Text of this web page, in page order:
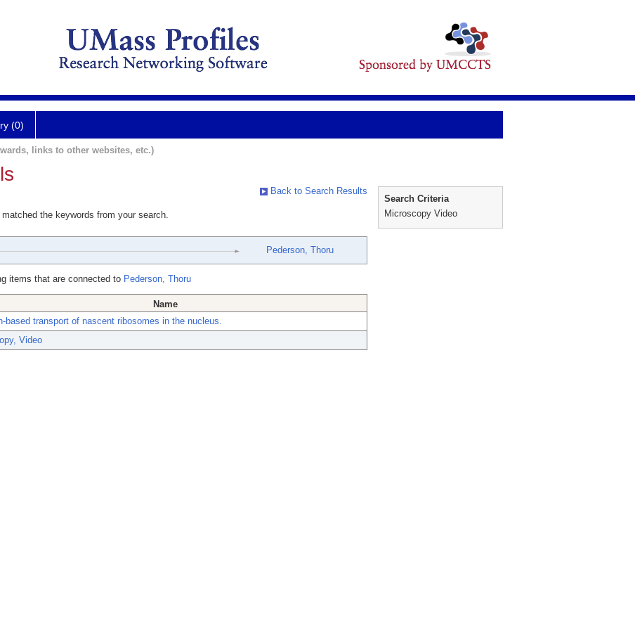
(0)
links to other websites, etc.)
Back to Search Results
the keywords from your search.
Pederson, Thoru
items that are connected to Pederson, Thoru
Name
based transport of nascent ribosomes in the nucleus.
Video
Search Criteria
Microscopy Video